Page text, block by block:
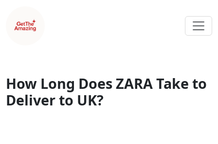
How Long Does ZARA Take to
Deliver to UK?